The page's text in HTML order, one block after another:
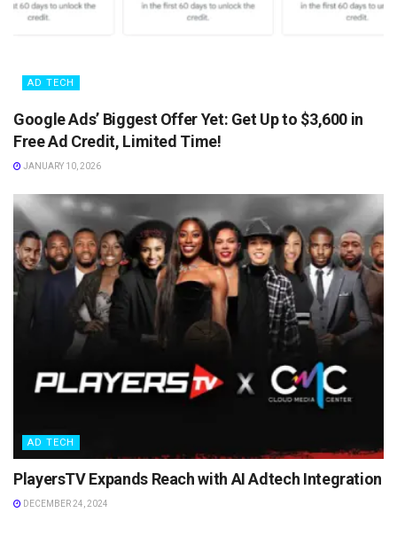
AD TECH
Google Ads’ Biggest Offer Yet: Get Up to $3,600 in
Free Ad Credit, Limited Time!
JANUARY 10, 2026
AD TECH
PlayersTV Expands Reach with AI Adtech Integration
DECEMBER 24, 2024